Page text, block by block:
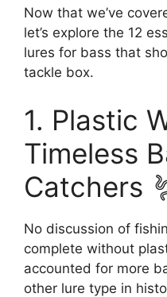
Now that we’ve
let’s explore the 12
lures for bass that
tackle box.
1. Plastic
Timeless
Catchers
No discussion of
complete without
accounted for more
other lure type in